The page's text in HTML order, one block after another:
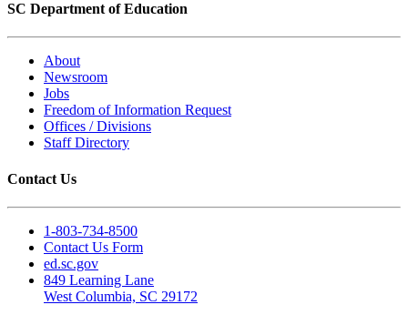
SC Department of Education
About
Newsroom
Jobs
Freedom of Information Request
Offices / Divisions
Staff Directory
Contact Us
1-803-734-8500
Contact Us Form
ed.sc.gov
849 Learning Lane
West Columbia, SC 29172